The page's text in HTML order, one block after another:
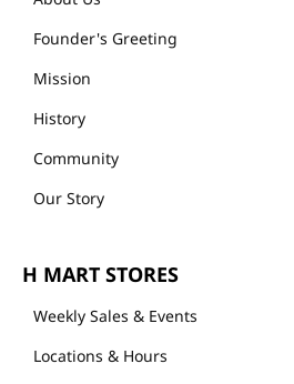
Founder's Greeting
Mission
History
Community
Our Story
H MART STORES
Weekly Sales & Events
Locations & Hours